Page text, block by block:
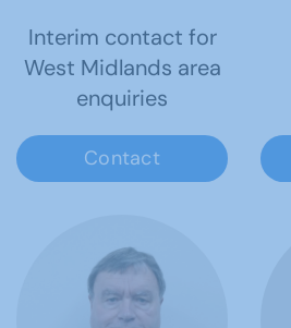
Interim contact for
West Midlands area
enquiries
Contact